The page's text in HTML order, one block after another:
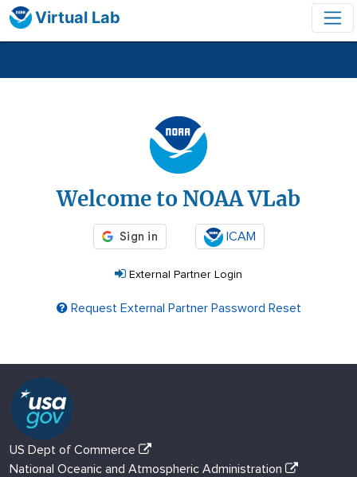
Virtual Lab
Welcome to NOAA VLab
ICAM
External Partner Login
Request External Partner Password Reset
US Dept of Commerce
National Oceanic and Atmospheric Administration